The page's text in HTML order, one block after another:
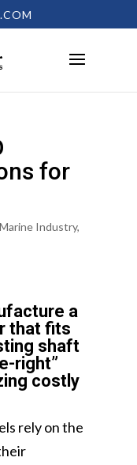
for
Marine Industry,
a
that fits
shaft
right”
costly
rely on the